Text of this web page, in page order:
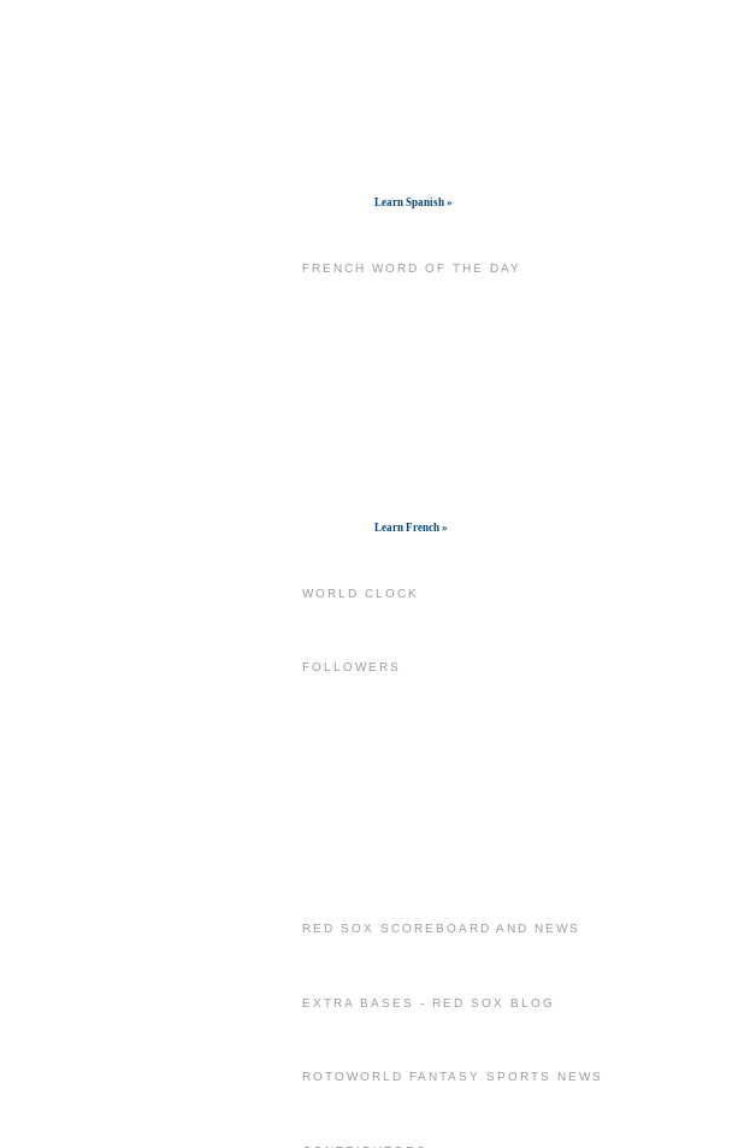
Learn Spanish »
FRENCH WORD OF THE DAY
Learn French »
WORLD CLOCK
FOLLOWERS
RED SOX SCOREBOARD AND NEWS
EXTRA BASES - RED SOX BLOG
ROTOWORLD FANTASY SPORTS NEWS